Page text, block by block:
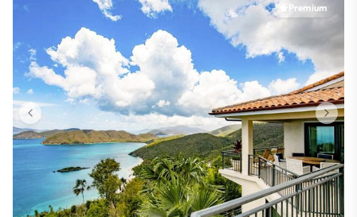
Premium